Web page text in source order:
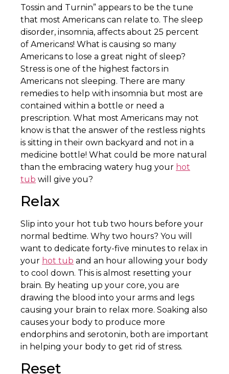
Tossin and Turnin” appears to be the tune
that most Americans can relate to. The sleep
disorder, insomnia, affects about 25 percent
of Americans! What is causing so many
Americans to lose a great night of sleep?
Stress is one of the highest factors in
Americans not sleeping. There are many
remedies to help with insomnia but most are
contained within a bottle or need a
prescription. What most Americans may not
know is that the answer of the restless nights
is sitting in their own backyard and not in a
medicine bottle! What could be more natural
than the embracing watery hug your hot
tub will give you?
Relax
Slip into your hot tub two hours before your
normal bedtime. Why two hours? You will
want to dedicate forty-five minutes to relax in
your hot tub and an hour allowing your body
to cool down. This is almost resetting your
brain. By heating up your core, you are
drawing the blood into your arms and legs
causing your brain to relax more. Soaking also
causes your body to produce more
endorphins and serotonin, both are important
in helping your body to get rid of stress.
Reset